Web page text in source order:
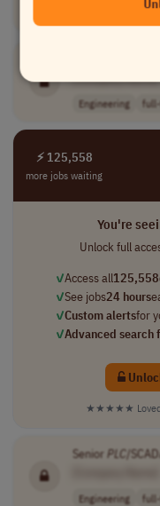
[Company Name]
Engineering
⚡ 125,558
more jobs waiting
You're
Unlock full
✓Access all125,558
✓See jobs24 hours
✓Custom alertsfor
✓Advanced search
★★★★★
Senior PLC/
Engineering